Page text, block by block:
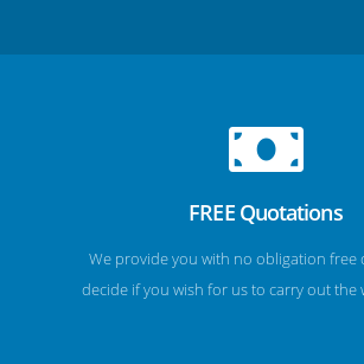
FREE Quotations
We provide you with no obligation free
decide if you wish for us to carry out the